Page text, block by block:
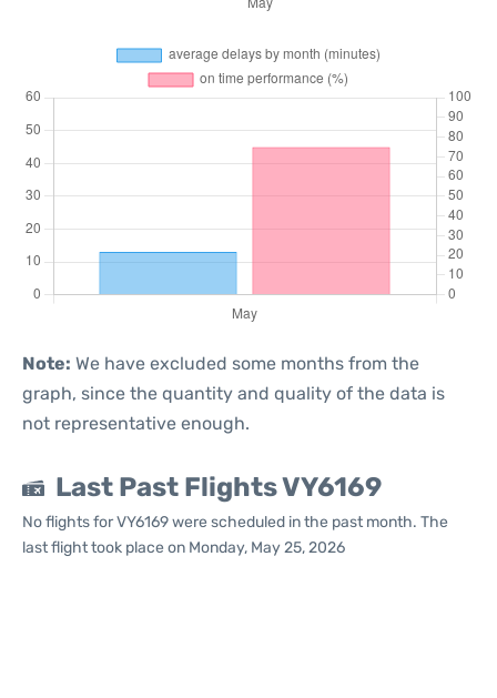
Note: We have excluded some months from the
graph, since the quantity and quality of the data is
not representative enough.
Last Past Flights VY6169
No flights for VY6169 were scheduled in the past month. The
last flight took place on Monday, May 25, 2026